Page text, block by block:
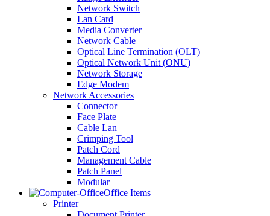
Network Switch
Lan Card
Media Converter
Network Cable
Optical Line Termination (OLT)
Optical Network Unit (ONU)
Network Storage
Edge Modem
Network Accessories
Connector
Face Plate
Cable Lan
Crimping Tool
Patch Cord
Management Cable
Patch Panel
Modular
Office Items
Printer